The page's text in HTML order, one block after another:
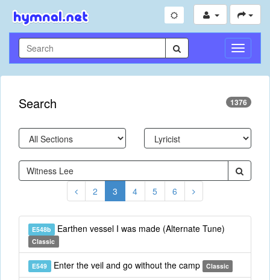
Toggle
Search 1376
2 3 4 5 6
E548b Earthen vessel I was made (Alternate Tune)
Classic
E549 Enter the veil and go without the camp Classic